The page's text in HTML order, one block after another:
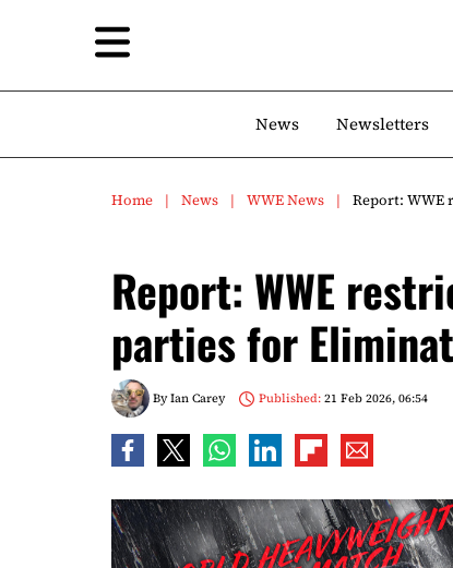
News Newsletters
Home News WWE News Report: WWE
Report: WWE
parties for
ByIan Carey Published:21 Feb 2026, 06:54